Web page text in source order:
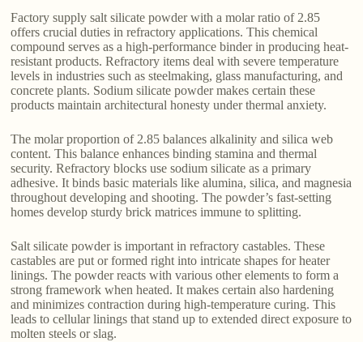
Factory supply salt silicate powder with a molar ratio of 2.85
offers crucial duties in refractory applications. This chemical
compound serves as a high-performance binder in producing heat-
resistant products. Refractory items deal with severe temperature
levels in industries such as steelmaking, glass manufacturing, and
concrete plants. Sodium silicate powder makes certain these
products maintain architectural honesty under thermal anxiety.
The molar proportion of 2.85 balances alkalinity and silica web
content. This balance enhances binding stamina and thermal
security. Refractory blocks use sodium silicate as a primary
adhesive. It binds basic materials like alumina, silica, and magnesia
throughout developing and shooting. The powder’s fast-setting
homes develop sturdy brick matrices immune to splitting.
Salt silicate powder is important in refractory castables. These
castables are put or formed right into intricate shapes for heater
linings. The powder reacts with various other elements to form a
strong framework when heated. It makes certain also hardening
and minimizes contraction during high-temperature curing. This
leads to cellular linings that stand up to extended direct exposure to
molten steels or slag.